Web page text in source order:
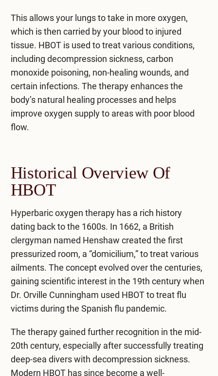
This allows your lungs to take in more oxygen,
which is then carried by your blood to injured
tissue. HBOT is used to treat various conditions,
including decompression sickness, carbon
monoxide poisoning, non-healing wounds, and
certain infections. The therapy enhances the
body’s natural healing processes and helps
improve oxygen supply to areas with poor blood
flow.
Historical Overview Of
HBOT
Hyperbaric oxygen therapyhas a rich history
dating back to the 1600s. In 1662, a British
clergyman named Henshaw created the first
pressurized room, a “domicilium,” to treat various
ailments. The concept evolved over the centuries,
gaining scientific interest in the 19th century when
Dr. Orville Cunningham used HBOT to treat flu
victims during the Spanish flu pandemic.
The therapy gained further recognition in the mid-
20th century, especially after successfully treating
deep-sea divers with decompression sickness.
Modern HBOT has since become a well-